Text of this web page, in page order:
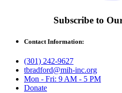
Subscribe to
Contact Information:
(301) 242-9627
tbradford@mih-inc.org
Mon - Fri: 9 AM - 5 PM
Donate